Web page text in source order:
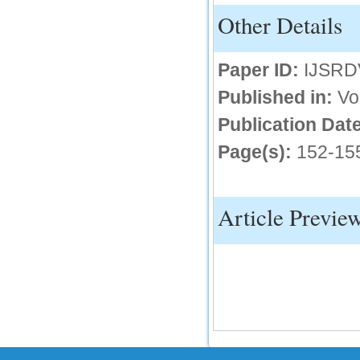
Other Details
Paper ID:
Published in:
Publication
Page(s): 152-
Article